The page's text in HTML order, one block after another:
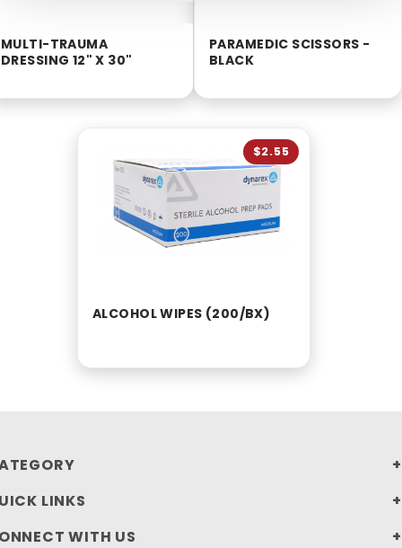
MULTI-TRAUMA
DRESSING 12" X 30"
PARAMEDIC SCISSORS -
BLACK
ALCOHOL WIPES (200/BX)
$2.55
LINKS
WITH US